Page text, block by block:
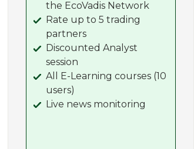
the EcoVadis Network
Rate up to 5 trading
partners
Discounted Analyst
session
All E-Learning courses (10
users)
Live news monitoring